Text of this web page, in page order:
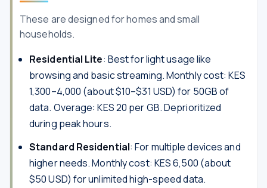
These are designed for homes and small
households.
Residential Lite: Best for light usage like
browsing and basic streaming. Monthly cost: KES
1,300–4,000 (about $10–$31 USD) for 50GB of
data. Overage: KES 20 per GB. Deprioritized
during peak hours.
Standard Residential: For multiple devices and
higher needs. Monthly cost: KES 6,500 (about
$50 USD) for unlimited high-speed data.